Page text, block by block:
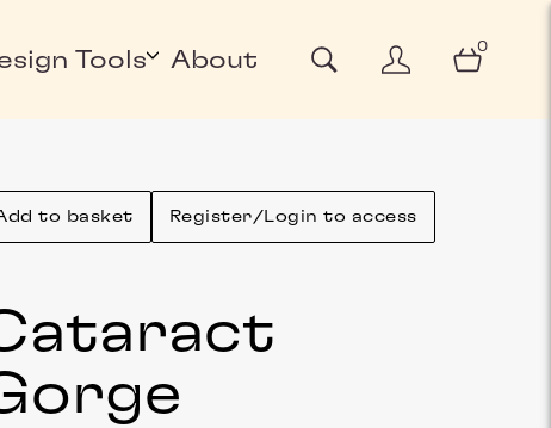
Tools About
0
to basket Register/Login to access